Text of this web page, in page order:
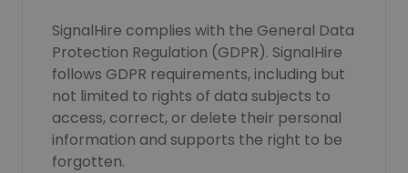
SignalHire complies with the General Data
Protection Regulation (GDPR). SignalHire
follows GDPR requirements, including but
not limited to rights of data subjects to
access, correct, or delete their personal
information and supports the right to be
forgotten.